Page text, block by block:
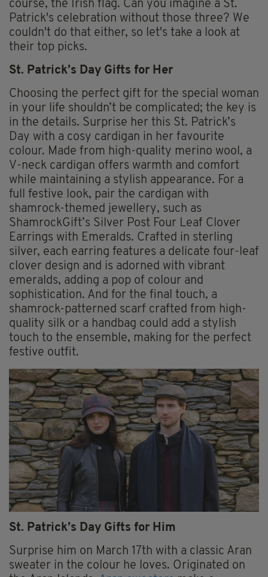
course, the Irish flag. Can you imagine a St.
Patrick's celebration without those three? We
couldn't do that either, so let's take a look at
their top picks.
St. Patrick’s Day Gifts for Her
Choosing the perfect gift for the special woman
in your life shouldn’t be complicated; the key is
in the details. Surprise her this St. Patrick’s
Day with a cosy cardigan in her favourite
colour. Made from high-quality merino wool, a
V-neck cardigan offers warmth and comfort
while maintaining a stylish appearance. For a
full festive look, pair the cardigan with
shamrock-themed jewellery, such as
ShamrockGift’s Silver Post Four Leaf Clover
Earrings with Emeralds. Crafted in sterling
silver, each earring features a delicate four-leaf
clover design and is adorned with vibrant
emeralds, adding a pop of colour and
sophistication. And for the final touch, a
shamrock-patterned scarf crafted from high-
quality silk or a handbag could add a stylish
touch to the ensemble, making for the perfect
festive outfit.
St. Patrick’s Day Gifts for Him
Surprise him on March 17th with a classic Aran
sweater in the colour he loves. Originated on